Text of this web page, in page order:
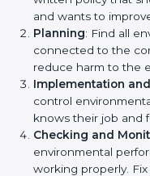
GettingISO 14001
some important rules.
Environmental
protects the environment.
reduce pollution, save
environmental laws
The main requirements
Environmental